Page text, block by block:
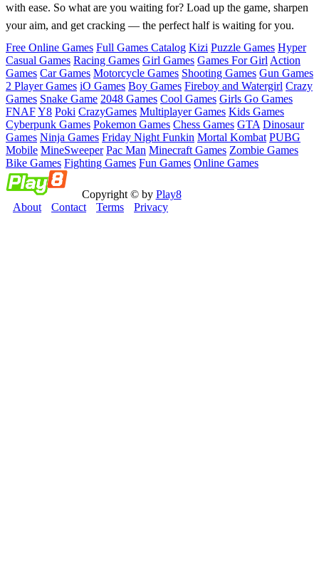
with ease. So what are you waiting for? Load up the game, sharpen
your aim, and get cracking — the perfect half is waiting for you.
Free Online Games Full Games Catalog Kizi Puzzle Games Hyper
Casual Games Racing Games Girl Games Games For Girl Action
Games Car Games Motorcycle Games Shooting Games Gun Games
2 Player Games iO Games Boy Games Fireboy and Watergirl Crazy
Games Snake Game 2048 Games Cool Games Girls Go Games
FNAFY8 Poki CrazyGames Multiplayer Games Kids Games
Cyberpunk Games Pokemon Games Chess Games GTA Dinosaur
Games Ninja Games Friday Night Funkin Mortal Kombat PUBG
Mobile MineSweeper Pac Man Minecraft Games Zombie Games
Bike Games Fighting Games Fun Games Online Games
Copyright © by Play8
About
Contact Terms Privacy